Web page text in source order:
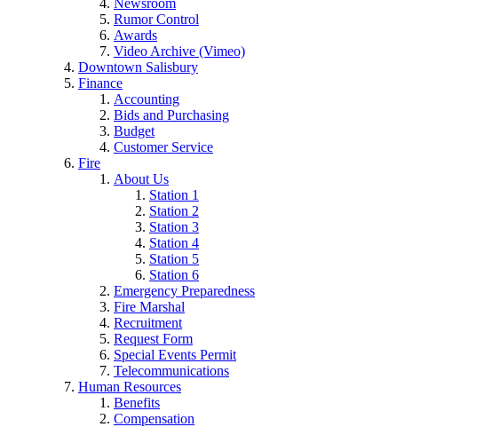
Newsroom
Rumor Control
Awards
Video Archive (Vimeo)
Downtown Salisbury
Finance
Accounting
Bids and Purchasing
Budget
Customer Service
Fire
About Us
Station 1
Station 2
Station 3
Station 4
Station 5
Station 6
Emergency Preparedness
Fire Marshal
Recruitment
Request Form
Special Events Permit
Telecommunications
Human Resources
Benefits
Compensation